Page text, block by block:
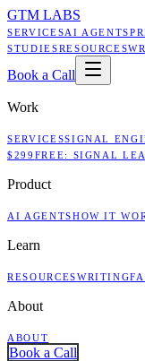
GTM LABS
SERVICESAI AGENTS
STUDIESRESOURCES
Book a Call
Work
SERVICESSIGNAL
$299 FREE: SIGNAL
Product
AI AGENTSHOW IT
Learn
RESOURCESWRITING
About
ABOUT
Book a Call